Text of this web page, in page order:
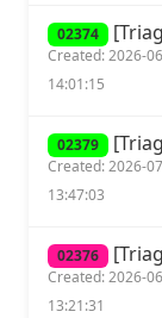
02374
Created: 2026-
14:01:15
02379
Created: 2026-
13:47:03
02376
Created: 2026-
13:21:31